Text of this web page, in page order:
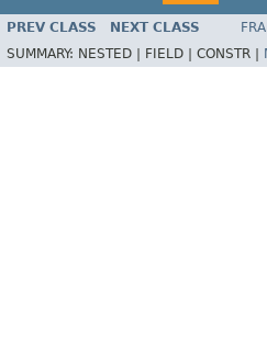
PREV CLASS NEXT CLASS
SUMMARY: NESTED | FIELD | CONSTR |